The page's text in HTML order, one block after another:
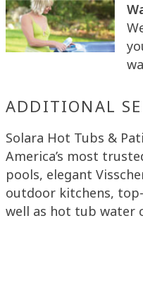
ADDITIONAL
Solara Hot Tubs &
America’s most
pools, elegant
outdoor kitchens,
well as hot tub water